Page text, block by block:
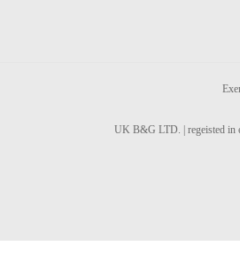
UK B&G LTD. | regeisted in